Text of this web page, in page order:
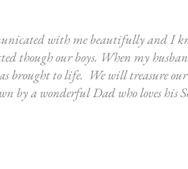
with me beautifully and I
though our boys. When my
brought to life. We will treasure
by a wonderful Dad who loves his